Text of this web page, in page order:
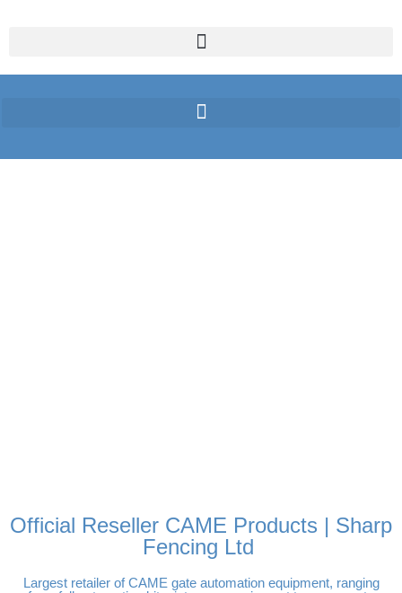
Official Reseller CAME Products | Sharp
Fencing Ltd
Largest retailer of CAME gate automation equipment, ranging